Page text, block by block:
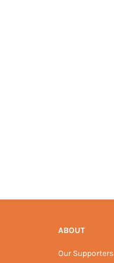
ABOUT
Our Supporters